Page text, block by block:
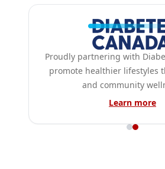
Proudly partnering with
promote healthier lifestyles
and community
Learn more